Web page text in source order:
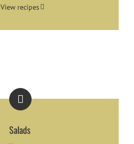
View recipes
Salads